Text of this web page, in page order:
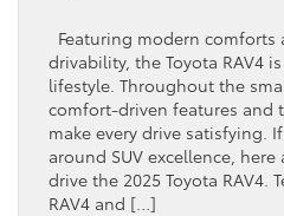
Featuring modern comforts
drivability, the Toyota RAV4
lifestyle. Throughout the
comfort-driven features and
make every drive satisfying.
around SUV excellence,
drive the 2025 Toyota RAV4.
RAV4 and […]